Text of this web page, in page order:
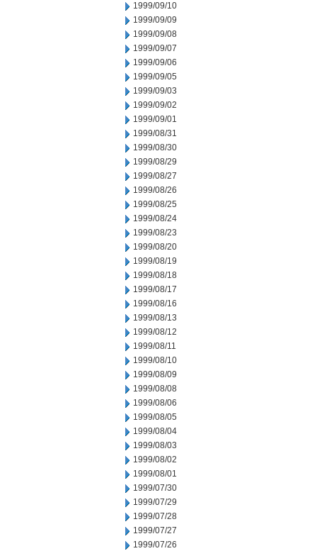
1999/09/10
1999/09/09
1999/09/08
1999/09/07
1999/09/06
1999/09/05
1999/09/03
1999/09/02
1999/09/01
1999/08/31
1999/08/30
1999/08/29
1999/08/27
1999/08/26
1999/08/25
1999/08/24
1999/08/23
1999/08/20
1999/08/19
1999/08/18
1999/08/17
1999/08/16
1999/08/13
1999/08/12
1999/08/11
1999/08/10
1999/08/09
1999/08/08
1999/08/06
1999/08/05
1999/08/04
1999/08/03
1999/08/02
1999/08/01
1999/07/30
1999/07/29
1999/07/28
1999/07/27
1999/07/26